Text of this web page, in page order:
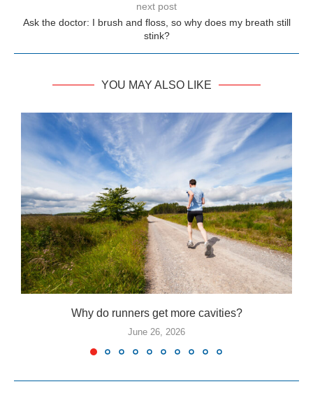
next post
Ask the doctor: I brush and floss, so why does my breath still
stink?
YOU MAY ALSO LIKE
Why do runners get more cavities?
June 26, 2026